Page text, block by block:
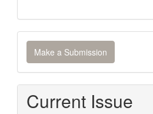
Make
a
Submission
Make a Submission
Current Issue